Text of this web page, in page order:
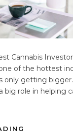
Cannabis
of the hottest
only getting
big role in helping